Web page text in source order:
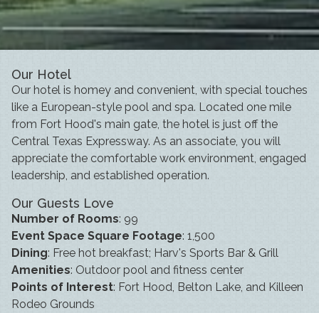
Our Hotel
Our hotel is homey and convenient, with special touches
like a European-style pool and spa. Located one mile
from Fort Hood's main gate, the hotel is just off the
Central Texas Expressway. As an associate, you will
appreciate the comfortable work environment, engaged
leadership, and established operation.
Our Guests Love
Number of Rooms: 99
Event Space Square Footage: 1,500
Dining: Free hot breakfast; Harv's Sports Bar & Grill
Amenities: Outdoor pool and fitness center
Points of Interest: Fort Hood, Belton Lake, and Killeen
Rodeo Grounds